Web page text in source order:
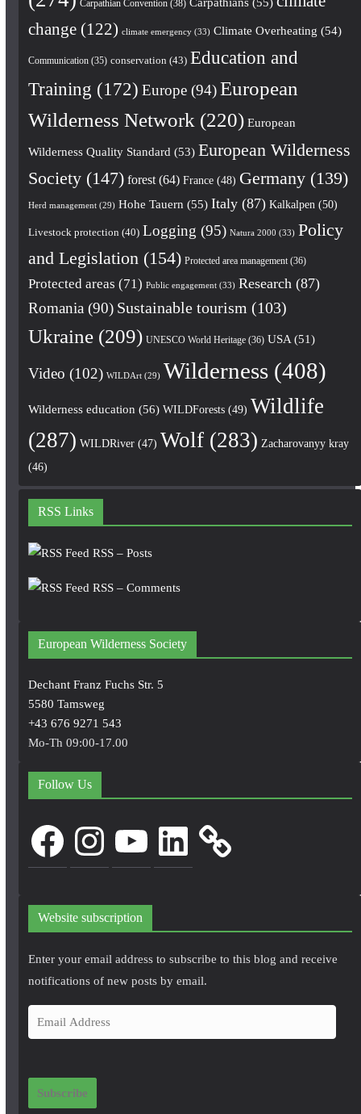
Carpathian Convention(38)
change(122) climate emergency(33) Climate Overheating (54)
Communication(35) conservation (43) Education and
Training (172) Europe(94) European
Wilderness Network (220) European
Wilderness Quality Standard (53) European Wilderness
Society(147) forest(64) France(48) Germany(139)
Herd management(29) Hohe Tauern (55) Italy(87) Kalkalpen (50)
Livestock protection (40) Logging (95) Natura 2000 (33) Policy
and Legislation (154) Protected area management(36)
Protected areas (71) Public engagement(33) Research (87)
Romania (90) Sustainable tourism (103)
Ukraine(209) UNESCO World Heritage(36) USA(51)
Video (102) WILDArt(29) Wilderness(408)
Wilderness education (56) WILDForests(49) Wildlife
(287) WILDRiver(47) Wolf(283) Zacharovanyy kray
(46)
RSS Links
RSS – Posts
RSS – Comments
European Wilderness Society
Dechant Franz Fuchs Str. 5
5580 Tamsweg
+43 676 9271 543
Mo-Th 09:00-17.00
Follow Us
FacebookInstagram LinkedIn
Website subscription
Enter your email address to subscribe to this blog and receive
notifications of new posts by email.
m
i
Subscribe